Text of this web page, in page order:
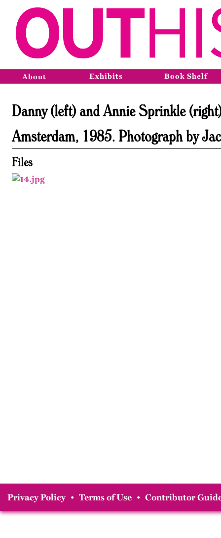
About Exhibits Book Shelf
Danny (left) and Annie Sprinkle
Amsterdam, 1985. Photograph by
Files
Privacy Policy • Terms of Use • Contributor